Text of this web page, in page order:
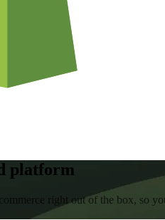
platform
right out of the box, so